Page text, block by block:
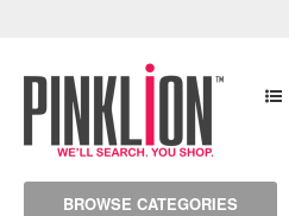
BROWSE CATEGORIES